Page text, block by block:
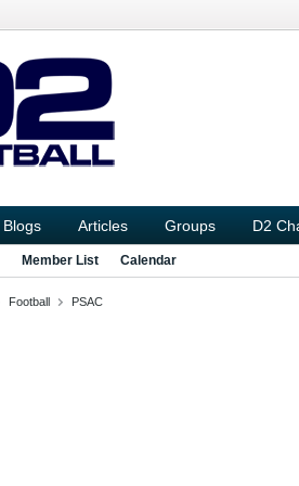
Blogs Articles Groups D2
Member List Calendar
Football PSAC